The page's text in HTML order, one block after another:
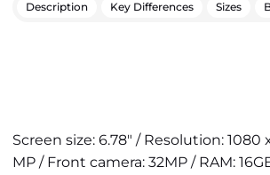
Description Key Differences Sizes
Screen size: 6.78" / Resolution: 1080
MP / Front camera: 32MP / RAM: